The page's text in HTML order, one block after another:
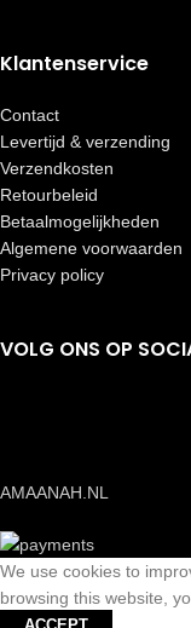
Klantenservice
Contact
Levertijd & verzending
Verzendkosten
Retourbeleid
Betaalmogelijkheden
Algemene voorwaarden
Privacy policy
VOLG ONS OP
AMAANAH.NL
We use cookies to
browsing this website,